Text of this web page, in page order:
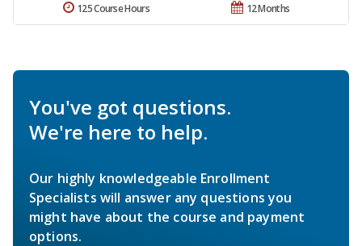
12 Months
125 Course Hours
You've got questions.
We're here to help.
Our highly knowledgeable Enrollment
Specialists will answer any questions you
might have about the course and payment
options.